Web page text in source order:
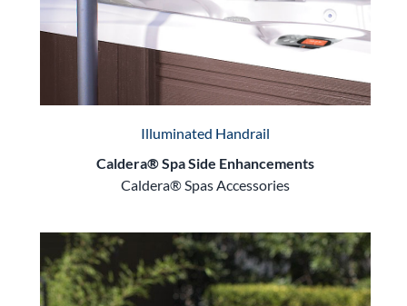
Illuminated Handrail
Caldera® Spa Side Enhancements
Caldera® Spas Accessories